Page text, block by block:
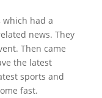
which had a
news. They
Then came
the latest
sports and
fast.